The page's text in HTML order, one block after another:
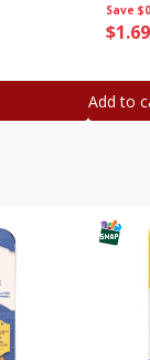
Save
$1 69
Add to